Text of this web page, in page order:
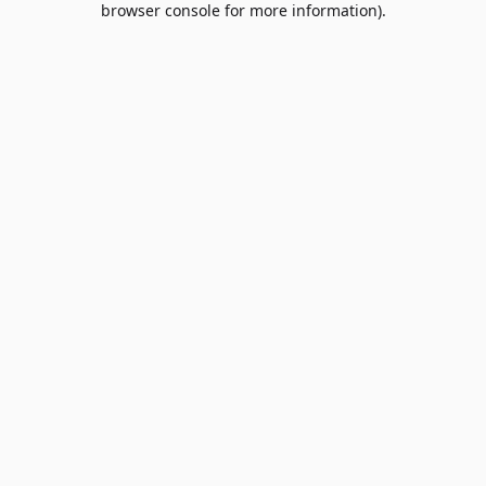
browser console for more information).